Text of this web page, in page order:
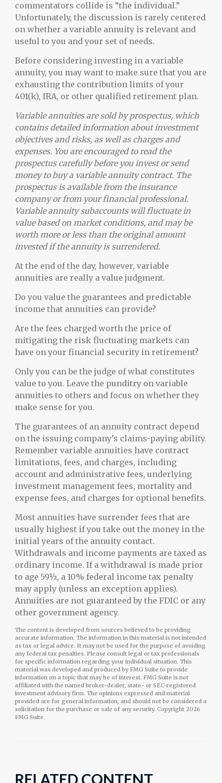
commentators collide is “the individual.”
Unfortunately, the discussion is rarely centered
on whether a variable annuity is relevant and
useful to you and your set of needs.
Before considering investing in a variable
annuity, you may want to make sure that you are
exhausting the contribution limits of your
401(k), IRA, or other qualified retirement plan.
Variable annuities are sold by prospectus, which
contains detailed information about investment
objectives and risks, as well as charges and
expenses. You are encouraged to read the
prospectus carefully before you invest or send
money to buy a variable annuity contract. The
prospectus is available from the insurance
company or from your financial professional.
Variable annuity subaccounts will fluctuate in
value based on market conditions, and may be
worth more or less than the original amount
invested if the annuity is surrendered.
At the end of the day, however, variable
annuities are really a value judgment.
Do you value the guarantees and predictable
income that annuities can provide?
Are the fees charged worth the price of
mitigating the risk fluctuating markets can
have on your financial security in retirement?
Only you can be the judge of what constitutes
value to you. Leave the punditry on variable
annuities to others and focus on whether they
make sense for you.
The guarantees of an annuity contract depend
on the issuing company’s claims-paying ability.
Remember variable annuities have contract
limitations, fees, and charges, including
account and administrative fees, underlying
investment management fees, mortality and
expense fees, and charges for optional benefits.
Most annuities have surrender fees that are
usually highest if you take out the money in the
initial years of the annuity contact.
Withdrawals and income payments are taxed as
ordinary income. If a withdrawal is made prior
to age 59½, a 10% federal income tax penalty
may apply (unless an exception applies).
Annuities are not guaranteed by the FDIC or any
other government agency.
The content is developed from sources believed to be providing
accurate information. The information in this material is not intended
as tax or legal advice. It may not be used for the purpose of avoiding
any federal tax penalties. Please consult legal or tax professionals
for specific information regarding your individual situation. This
material was developed and produced by FMG Suite to provide
information on a topic that may be of interest. FMG Suite is not
affiliated with the named broker-dealer, state- or SEC-registered
investment advisory firm. The opinions expressed and material
provided are for general information, and should not be considered a
solicitation for the purchase or sale of any security. Copyright 2026
FMG Suite.
RELATED CONTENT